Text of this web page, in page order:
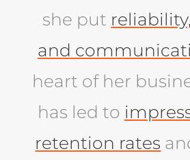
she put
and
heart of her
has led to
retention rates